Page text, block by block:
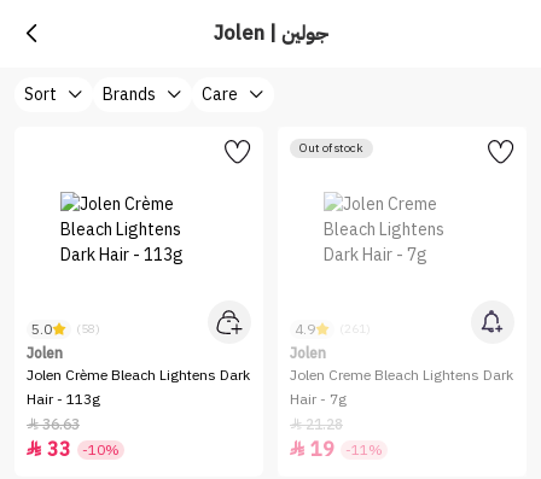
Jolen | جولين
Sort Brands Care
5.0 (58)
Jolen
Jolen Crème Bleach Lightens Dark
Hair - 113g
36.63
 33 -10%
Out of stock
4.9 (261)
Jolen
Jolen Creme Bleach Lightens Dark
Hair - 7g
21.28
 19 -11%